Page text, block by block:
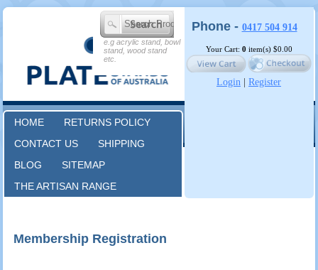
e.g acrylic stand, bowl
stand, wood stand
etc.
HOME
RETURNS POLICY
CONTACT US
SHIPPING
BLOG
SITEMAP
THE ARTISAN RANGE
Phone - 0417 504 914
Your Cart: 0 item(s) $0.00
Login Register
Membership Registration